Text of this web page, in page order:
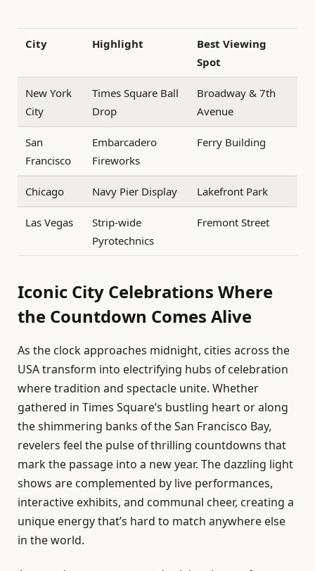
City Highlight
Best Viewing
Spot
New York
City
Times Square Ball
Drop
Broadway & 7th
Avenue
San
Francisco
Embarcadero
Fireworks
Ferry Building
Chicago Navy Pier Display Lakefront Park
Las Vegas
Strip-wide
Pyrotechnics
Fremont Street
Iconic City Celebrations Where
the Countdown Comes Alive
As the clock approaches midnight, cities across the
USA transform into electrifying hubs of celebration
where tradition and spectacle unite. Whether
gathered in Times Square’s bustling heart or along
the shimmering banks of the San Francisco Bay,
revelers feel the pulse of thrilling countdowns that
mark the passage into a new year. The dazzling light
shows are complemented by live performances,
interactive exhibits, and communal cheer, creating a
unique energy that’s hard to match anywhere else
in the world.